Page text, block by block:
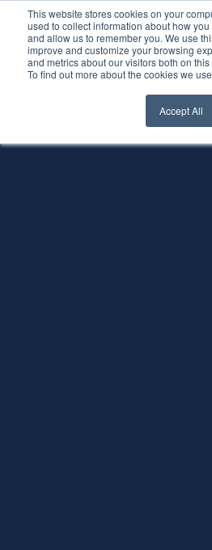
This website stores cookies on your
used to collect information about how
and allow us to remember you. We use
improve and customize your browsing
and metrics about our visitors both on
To find out more about the cookies we
Accept All